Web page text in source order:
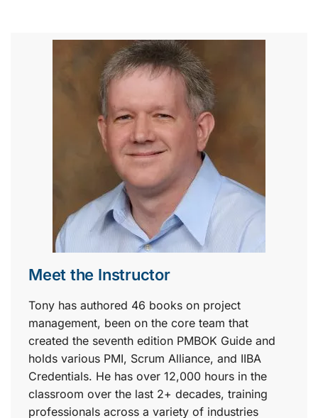
Meet the Instructor
Tony has authored 46 books on project
management, been on the core team that
created the seventh edition PMBOK Guide and
holds various PMI, Scrum Alliance, and IIBA
Credentials. He has over 12,000 hours in the
classroom over the last 2+ decades, training
professionals across a variety of industries